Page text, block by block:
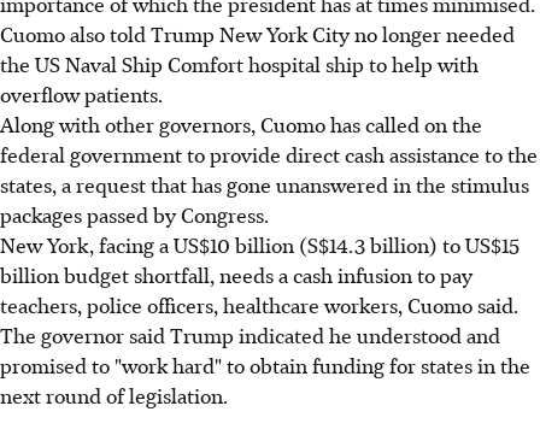
Cuomo also told Trump New York City no longer needed
the US Naval Ship Comfort hospital ship to help with
overflow patients.
Along with other governors, Cuomo has called on the
federal government to provide direct cash assistance to the
states, a request that has gone unanswered in the stimulus
packages passed by Congress.
New York, facing a US$10 billion (S$14.3 billion) to US$15
billion budget shortfall, needs a cash infusion to pay
teachers, police officers, healthcare workers, Cuomo said.
The governor said Trump indicated he understood and
promised to "work hard" to obtain funding for states in the
next round of legislation.